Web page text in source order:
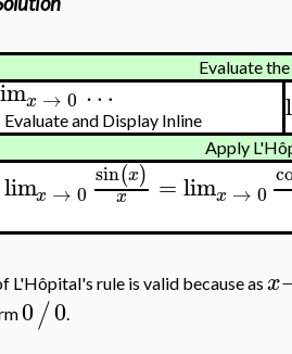
Evaluate
x → 0 …
and Display Inline
Apply
limx → 0
sin(x)
x =limx → 0
L'Hôpital's rule is valid because as x
0/0.